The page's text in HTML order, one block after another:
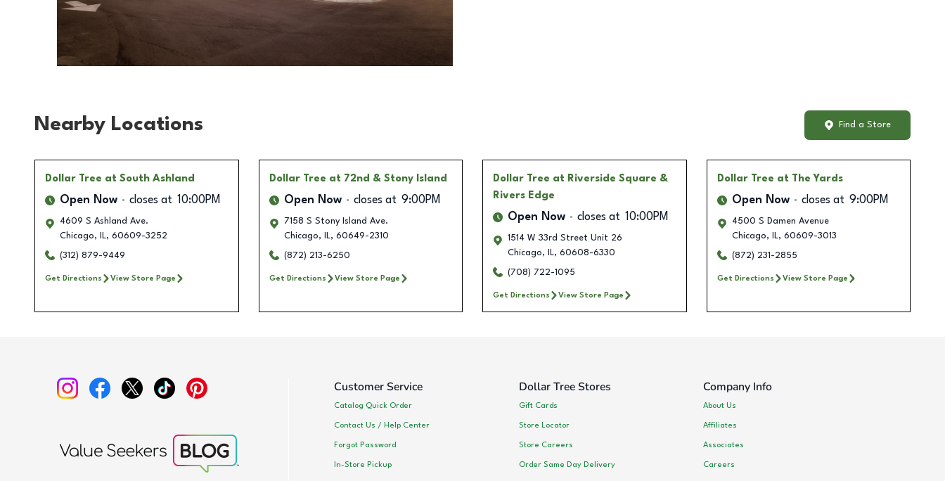
Nearby Locations Find a Store
Dollar Tree at South Ashland
Open Now closes at 10:00PM
4609 S Ashland Ave.
Chicago, IL, 60609-3252
(312) 879-9449
Get Directions View Store Page
Dollar Tree at 72nd & Stony Island
Open Now closes at 9:00PM
7158 S Stony Island Ave.
Chicago, IL, 60649-2310
(872) 213-6250
Get Directions View Store Page
Dollar Tree at Riverside Square &
Rivers Edge
Open Now closes at 10:00PM
1514 W 33rd Street Unit 26
Chicago, IL, 60608-6330
(708) 722-1095
Get Directions View Store Page
Dollar Tree at The Yards
Open Now closes at 9:00PM
4500 S Damen Avenue
Chicago, IL, 60609-3013
(872) 231-2855
Get Directions View Store Page
Customer Service
Catalog Quick Order
Contact Us / Help Center
Forgot Password
In-Store Pickup
Dollar Tree Stores
Gift Cards
Store Locator
Store Careers
Order Same Day Delivery
Company Info
About Us
Affiliates
Associates
Careers